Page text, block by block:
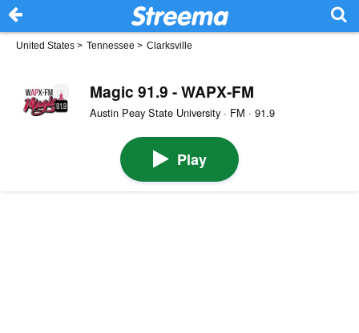
United States > Tennessee > Clarksville
Magic 91.9 - WAPX-FM
Austin Peay State University · FM · 91.9
Play